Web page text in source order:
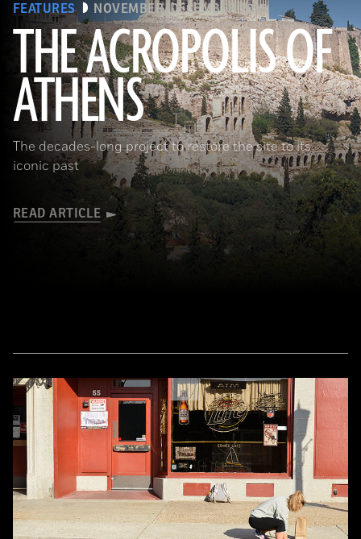
FEATURES NOVEMBER/DECEMBER 2015
THE ACROPOLIS OF
ATHENS
The decades-long project to restore the site to its
iconic past
READ ARTICLE
(Seiji Shimzu/Corbis)